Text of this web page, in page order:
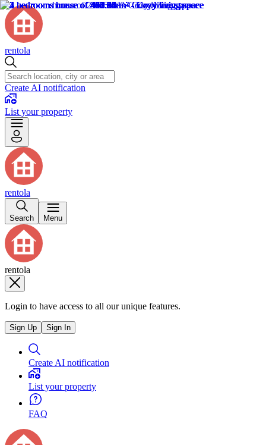
rentola
Create AI notification
List your property
rentola
Search Menu
rentola
Login to have access to all our unique features.
Sign Up Sign In
Create AI notification
List your property
FAQ